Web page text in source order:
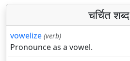
चर्चित शब्द
vowelize (verb)
Pronounce as a vowel.